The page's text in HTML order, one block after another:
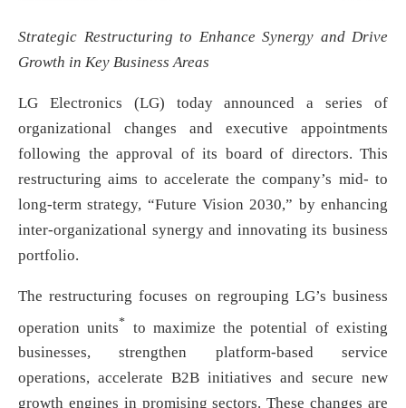
Strategic Restructuring to Enhance Synergy and Drive
Growth in Key Business Areas
LG Electronics (LG) today announced a series of
organizational changes and executive appointments
following the approval of its board of directors. This
restructuring aims to accelerate the company’s mid- to
long-term strategy, “Future Vision 2030,” by enhancing
inter-organizational synergy and innovating its business
portfolio.
The restructuring focuses on regrouping LG’s business
operation units* to maximize the potential of existing
businesses, strengthen platform-based service
operations, accelerate B2B initiatives and secure new
growth engines in promising sectors. These changes are